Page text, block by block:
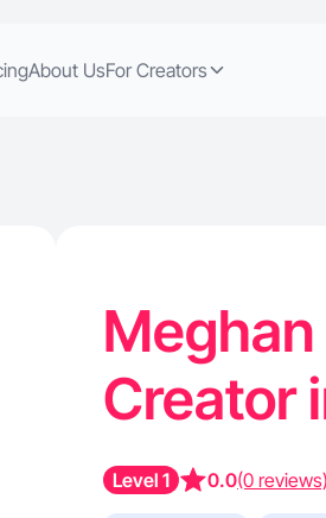
About UsFor Creators
Meghan
Creator
Level 1 0.0(0 reviews)